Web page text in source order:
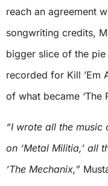
reach an agreement
songwriting credits,
bigger slice of the
recorded for Kill ’Em
of what became ‘The
“I wrote all the music
on ‘Metal Militia,’ all
‘The Mechanix,”